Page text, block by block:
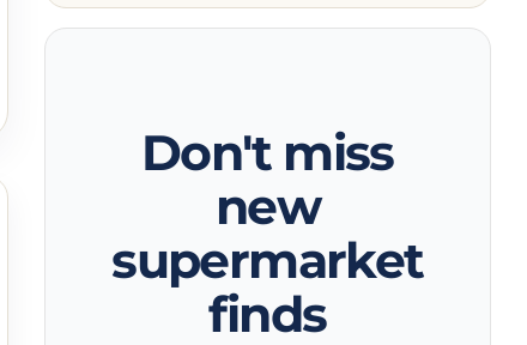
Don't miss
new
supermarket
finds